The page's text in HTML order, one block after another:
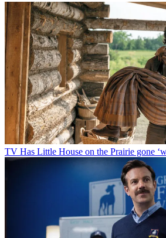
TV Has Little House on the Prairie gone